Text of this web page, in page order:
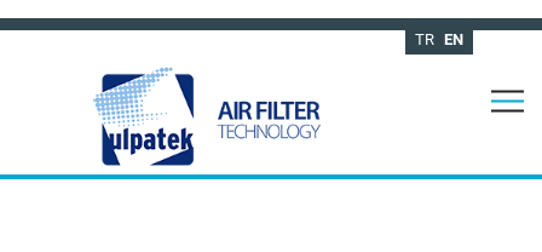
TR EN